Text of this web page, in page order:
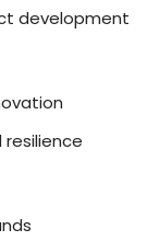
development